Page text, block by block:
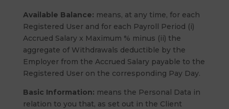
Available Balance: means, at any time, for each
Registered User and for each Payroll Period (i)
Accrued Salary x Maximum % minus (ii) the
aggregate of Withdrawals deductible by the
Employer from the Accrued Salary payable to the
Registered User on the corresponding Pay Day.
Basic Information: means the Personal Data in
relation to you that, as set out in the Client